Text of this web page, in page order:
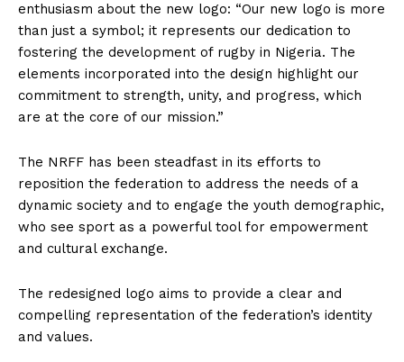
enthusiasm about the new logo: “Our new logo is more
than just a symbol; it represents our dedication to
fostering the development of rugby in Nigeria. The
elements incorporated into the design highlight our
commitment to strength, unity, and progress, which
are at the core of our mission.”
The NRFF has been steadfast in its efforts to
reposition the federation to address the needs of a
dynamic society and to engage the youth demographic,
who see sport as a powerful tool for empowerment
and cultural exchange.
The redesigned logo aims to provide a clear and
compelling representation of the federation’s identity
and values.